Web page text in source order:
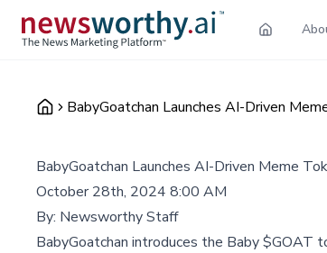
BabyGoatchan Launches AI-Driven
BabyGoatchan Launches AI-Driven Meme
October 28th, 2024 8:00 AM
By: Newsworthy Staff
BabyGoatchan introduces the Baby $GOAT